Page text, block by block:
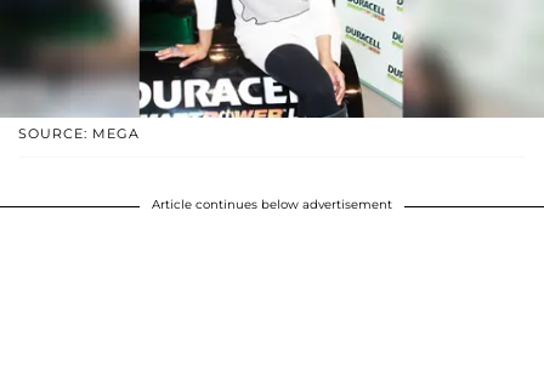
SOURCE: MEGA
Article continues below advertisement